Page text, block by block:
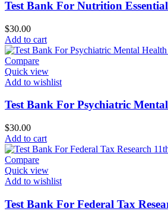
Test Bank For Nutrition
$30.00
Add to cart
Compare
Quick view
Add to wishlist
Test Bank For Psychiatric
$30.00
Add to cart
Compare
Quick view
Add to wishlist
Test Bank For Federal Tax